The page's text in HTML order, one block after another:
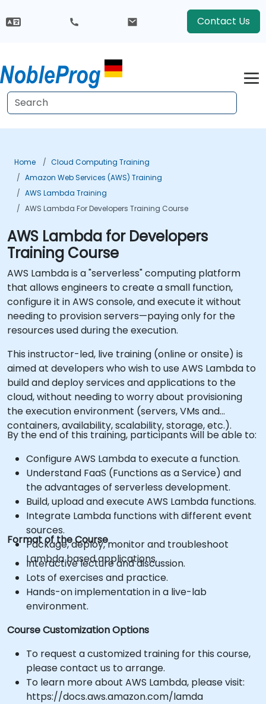
Contact Us
Home
Cloud Computing Training
Amazon Web Services (AWS) Training
AWS Lambda Training
AWS Lambda For Developers Training Course
AWS Lambda for Developers
Training Course
AWS Lambda is a "serverless" computing platform
that allows engineers to create a small function,
configure it in AWS console, and execute it without
needing to provision servers—paying only for the
resources used during the execution.
This instructor-led, live training (online or onsite) is
aimed at developers who wish to use AWS Lambda to
build and deploy services and applications to the
cloud, without needing to worry about provisioning
the execution environment (servers, VMs and
containers, availability, scalability, storage, etc.).
By the end of this training, participants will be able to:
Configure AWS Lambda to execute a function.
Understand FaaS (Functions as a Service) and
the advantages of serverless development.
Build, upload and execute AWS Lambda functions.
Integrate Lambda functions with different event
sources.
Package, deploy, monitor and troubleshoot
Lambda based applications.
Format of the Course
Interactive lecture and discussion.
Lots of exercises and practice.
Hands-on implementation in a live-lab
environment.
Course Customization Options
To request a customized training for this course,
please contact us to arrange.
To learn more about AWS Lambda, please visit:
https://docs.aws.amazon.com/lamda